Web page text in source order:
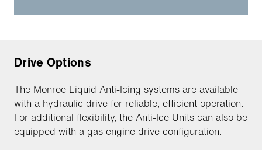
Drive Options
The Monroe Liquid Anti-Icing systems are available
with a hydraulic drive for reliable, efficient operation.
For additional flexibility, the Anti-Ice Units can also be
equipped with a gas engine drive configuration.